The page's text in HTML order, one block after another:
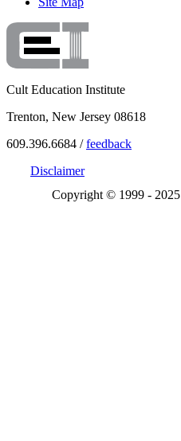
Cult Education Institute
Trenton, New Jersey 08618
609.396.6684 /feedback
Disclaimer
Copyright © 1999 - 2025